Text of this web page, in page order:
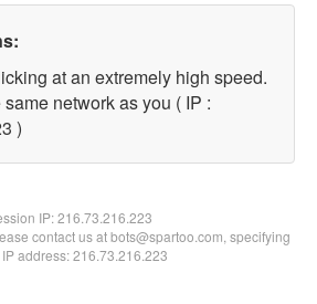
at an extremely high speed.
network as you ( IP :
)
IP:216.73.216.223
contact us at bots@spartoo.com, specifying
address: 216.73.216.223